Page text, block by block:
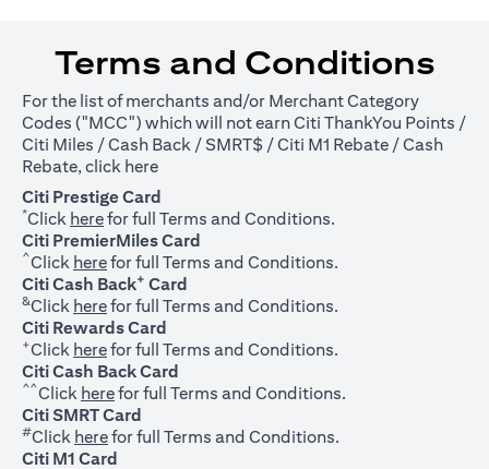
Terms and Conditions
For the list of merchants and/or Merchant Category
Codes ("MCC") which will not earn Citi ThankYou Points /
Citi Miles / Cash Back / SMRT$ / Citi M1 Rebate / Cash
Rebate, click here(opens in a new tab)
Citi Prestige Card
*Click here(opens in a new tab)
for full Terms and Conditions.
Citi PremierMiles Card
^Click here(opens in a new tab)
for full Terms and Conditions.
Citi Cash Back+ Card
&Click here(opens in a new tab)
for full Terms and Conditions.
Citi Rewards Card
+Click here(opens in a new tab)
for full Terms and Conditions.
Citi Cash Back Card
^^Click here(opens in a new tab)
for full Terms and Conditions.
Citi SMRT Card
#Click here(opens in a new tab)
for full Terms and Conditions.
Citi M1 Card